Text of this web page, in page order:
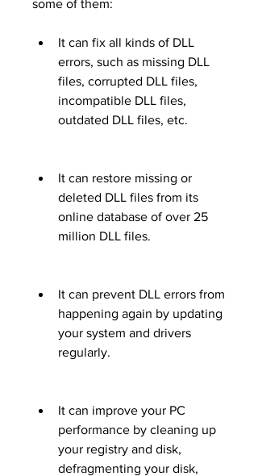
some of them:
It can fix all kinds of DLL
errors, such as missing DLL
files, corrupted DLL files,
incompatible DLL files,
outdated DLL files, etc.
It can restore missing or
deleted DLL files from its
online database of over 25
million DLL files.
It can prevent DLL errors from
happening again by updating
your system and drivers
regularly.
It can improve your PC
performance by cleaning up
your registry and disk,
defragmenting your disk,